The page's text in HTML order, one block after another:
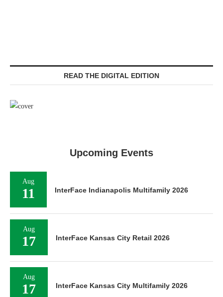
READ THE DIGITAL EDITION
Upcoming Events
Aug
11 InterFace Indianapolis Multifamily 2026
Aug
17 InterFace Kansas City Retail 2026
Aug
17 InterFace Kansas City Multifamily 2026